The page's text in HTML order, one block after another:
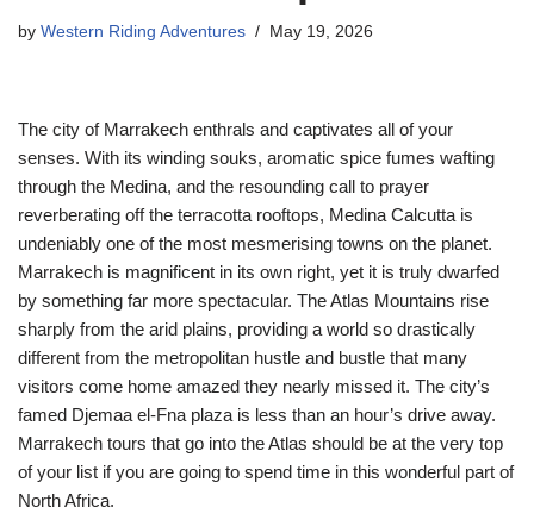
by Western Riding Adventures May 19, 2026
The city of Marrakech enthrals and captivates all of your
senses. With its winding souks, aromatic spice fumes wafting
through the Medina, and the resounding call to prayer
reverberating off the terracotta rooftops, Medina Calcutta is
undeniably one of the most mesmerising towns on the planet.
Marrakech is magnificent in its own right, yet it is truly dwarfed
by something far more spectacular. The Atlas Mountains rise
sharply from the arid plains, providing a world so drastically
different from the metropolitan hustle and bustle that many
visitors come home amazed they nearly missed it. The city’s
famed Djemaa el-Fna plaza is less than an hour’s drive away.
Marrakech tours that go into the Atlas should be at the very top
of your list if you are going to spend time in this wonderful part of
North Africa.